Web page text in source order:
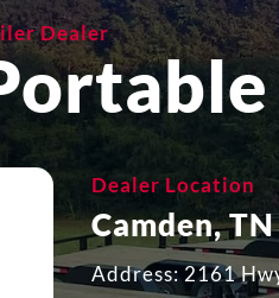
Dealer
Dealer Location
Camden, TN
Address: 2161